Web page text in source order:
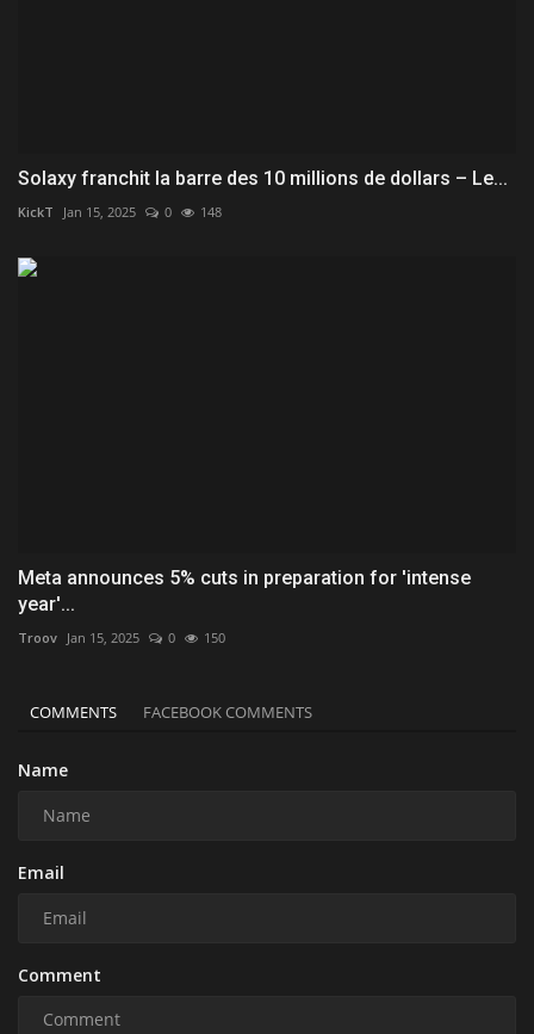
Solaxy franchit la barre des 10 millions de dollars – Le...
KickT Jan 15, 2025 0 148
Meta announces 5% cuts in preparation for 'intense
year'...
Troov Jan 15, 2025 0 150
COMMENTS FACEBOOK COMMENTS
Name
Email
Comment